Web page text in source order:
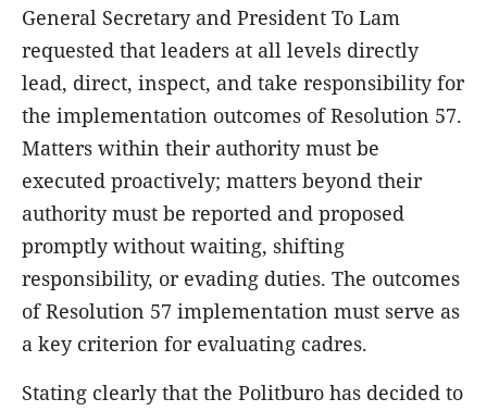
General Secretary and President To Lam
requested that leaders at all levels directly
lead, direct, inspect, and take responsibility for
the implementation outcomes of Resolution 57.
Matters within their authority must be
executed proactively; matters beyond their
authority must be reported and proposed
promptly without waiting, shifting
responsibility, or evading duties. The outcomes
of Resolution 57 implementation must serve as
a key criterion for evaluating cadres.
Stating clearly that the Politburo has decided to